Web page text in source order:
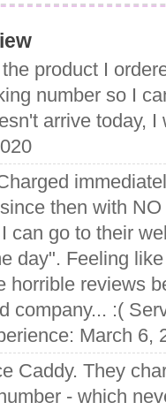
product I
number so I
arrive today,
then with
can go to their
day". Feeling
horrible reviews
company... :(
March 6,
Caddy. They
- which